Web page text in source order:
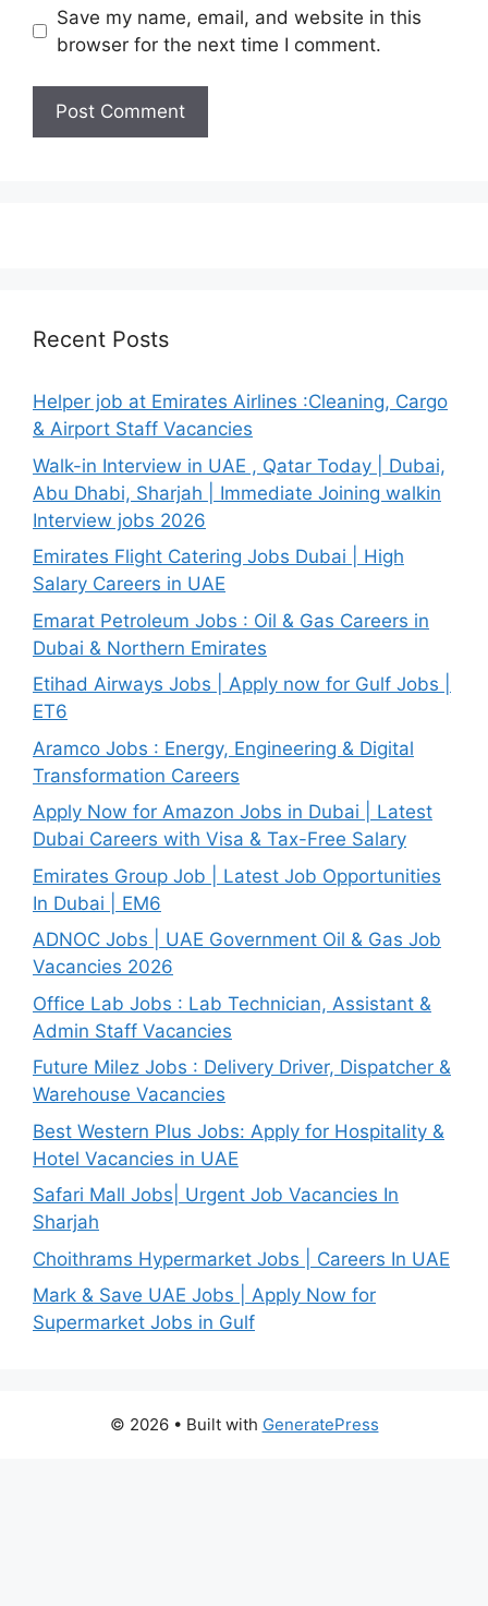
Save my name, email, and website in this
browser for the next time I comment.
Recent Posts
Helper job at Emirates Airlines :Cleaning, Cargo
& Airport Staff Vacancies
Walk-in Interview in UAE , Qatar Today | Dubai,
Abu Dhabi, Sharjah | Immediate Joining walkin
Interview jobs 2026
Emirates Flight Catering Jobs Dubai | High
Salary Careers in UAE
Emarat Petroleum Jobs : Oil & Gas Careers in
Dubai & Northern Emirates
Etihad Airways Jobs | Apply now for Gulf Jobs |
ET6
Aramco Jobs : Energy, Engineering & Digital
Transformation Careers
Apply Now for Amazon Jobs in Dubai | Latest
Dubai Careers with Visa & Tax-Free Salary
Emirates Group Job | Latest Job Opportunities
In Dubai | EM6
ADNOC Jobs | UAE Government Oil & Gas Job
Vacancies 2026
Office Lab Jobs : Lab Technician, Assistant &
Admin Staff Vacancies
Future Milez Jobs : Delivery Driver, Dispatcher &
Warehouse Vacancies
Best Western Plus Jobs: Apply for Hospitality &
Hotel Vacancies in UAE
Safari Mall Jobs| Urgent Job Vacancies In
Sharjah
Choithrams Hypermarket Jobs | Careers In UAE
Mark & Save UAE Jobs | Apply Now for
Supermarket Jobs in Gulf
© 2026 • Built with GeneratePress